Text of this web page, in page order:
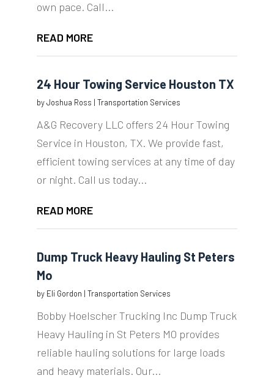
own pace. Call...
READ MORE
24 Hour Towing Service Houston TX
byJoshua Ross | Transportation Services
A&G Recovery LLC offers 24 Hour Towing
Service in Houston, TX. We provide fast,
efficient towing services at any time of day
or night. Call us today...
READ MORE
Dump Truck Heavy Hauling St Peters
Mo
by Eli Gordon | Transportation Services
Bobby Hoelscher Trucking Inc Dump Truck
Heavy Hauling in St Peters MO provides
reliable hauling solutions for large loads
and heavy materials. Our...